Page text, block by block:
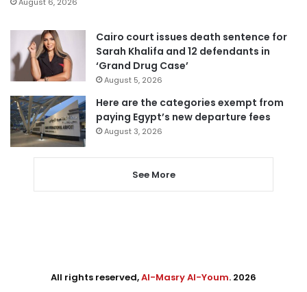
Cairo court issues death sentence for
Sarah Khalifa and 12 defendants in
‘Grand Drug Case’
August 5, 2026
Here are the categories exempt from
paying Egypt’s new departure fees
August 3, 2026
See More
All rights reserved,Al-Masry Al-Youm. 2026